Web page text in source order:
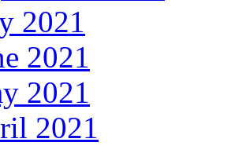
2021
2021
2021
2021